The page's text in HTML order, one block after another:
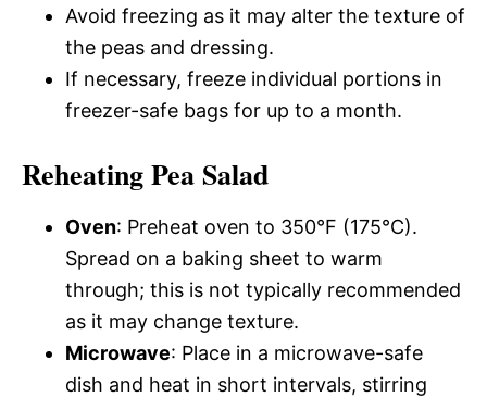
Avoid freezing as it may alter the texture of
the peas and dressing.
If necessary, freeze individual portions in
freezer-safe bags for up to a month.
Reheating Pea Salad
Oven: Preheat oven to 350°F (175°C).
Spread on a baking sheet to warm
through; this is not typically recommended
as it may change texture.
Microwave: Place in a microwave-safe
dish and heat in short intervals, stirring